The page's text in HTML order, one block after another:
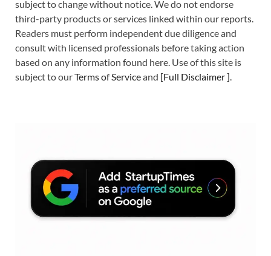
subject to change without notice. We do not endorse
third-party products or services linked within our reports.
Readers must perform independent due diligence and
consult with licensed professionals before taking action
based on any information found here. Use of this site is
subject to ourTerms of Serviceand [Full Disclaimer].